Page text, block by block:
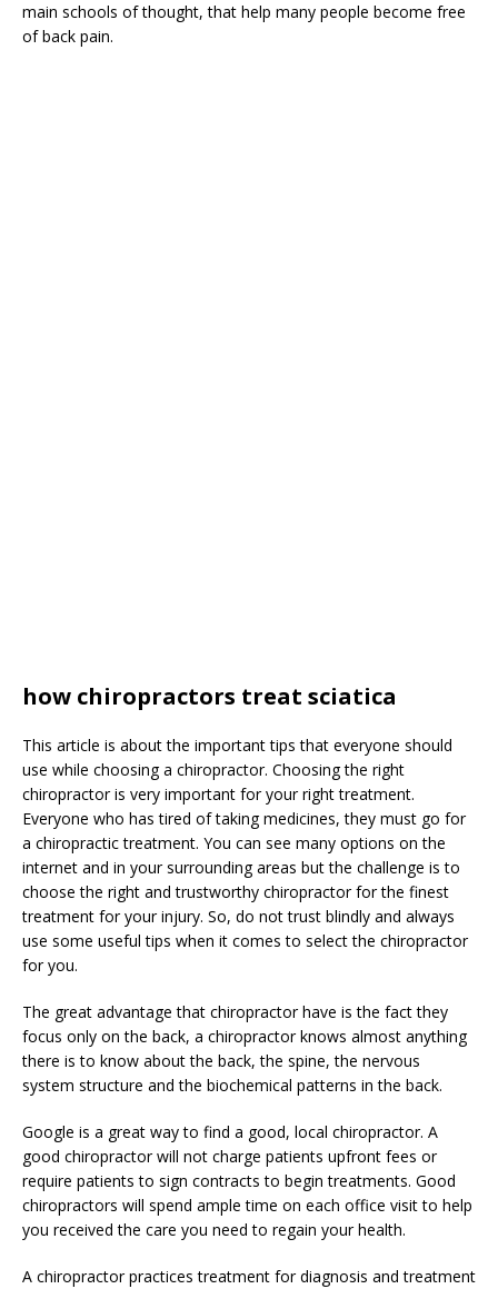
main schools of thought, that help many people become free
of back pain.
how chiropractors treat sciatica
This article is about the important tips that everyone should
use while choosing a chiropractor. Choosing the right
chiropractor is very important for your right treatment.
Everyone who has tired of taking medicines, they must go for
a chiropractic treatment. You can see many options on the
internet and in your surrounding areas but the challenge is to
choose the right and trustworthy chiropractor for the finest
treatment for your injury. So, do not trust blindly and always
use some useful tips when it comes to select the chiropractor
for you.
The great advantage that chiropractor have is the fact they
focus only on the back, a chiropractor knows almost anything
there is to know about the back, the spine, the nervous
system structure and the biochemical patterns in the back.
Google is a great way to find a good, local chiropractor. A
good chiropractor will not charge patients upfront fees or
require patients to sign contracts to begin treatments. Good
chiropractors will spend ample time on each office visit to help
you received the care you need to regain your health.
A chiropractor practices treatment for diagnosis and treatment